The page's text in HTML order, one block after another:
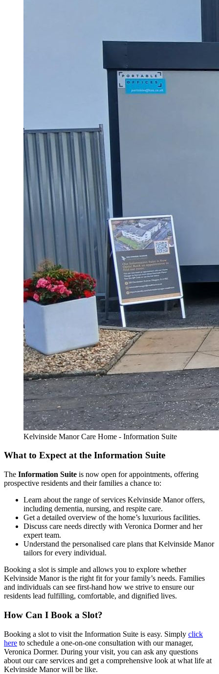
Kelvinside Manor Care Home - Information Suite
What to Expect at the Information Suite
The Information Suite is now open for appointments, offering
prospective residents and their families a chance to:
Learn about the range of services Kelvinside Manor offers,
including dementia, nursing, and respite care.
Get a detailed overview of the home’s luxurious facilities.
Discuss care needs directly with Veronica Dormer and her
expert team.
Understand the personalised care plans that Kelvinside Manor
tailors for every individual.
Booking a slot is simple and allows you to explore whether
Kelvinside Manor is the right fit for your family’s needs. Families
and individuals can see first-hand how we strive to ensure our
residents lead fulfilling, comfortable, and dignified lives.
How Can I Book a Slot?
Booking a slot to visit the Information Suite is easy. Simply click
here to schedule a one-on-one consultation with our manager,
Veronica Dormer. During your visit, you can ask any questions
about our care services and get a comprehensive look at what life at
Kelvinside Manor will be like.